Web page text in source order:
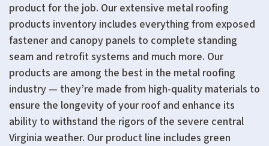
product for the job. Our extensive metal roofing
products inventory includes everything from exposed
fastener and canopy panels to complete standing
seam and retrofit systems and much more. Our
products are among the best in the metal roofing
industry — they’re made from high-quality materials to
ensure the longevity of your roof and enhance its
ability to withstand the rigors of the severe central
Virginia weather. Our product line includes green